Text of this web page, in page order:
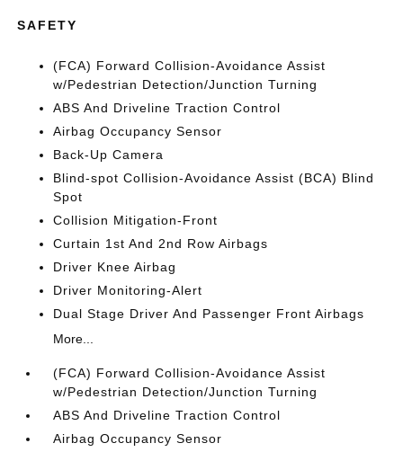
SAFETY
(FCA) Forward Collision-Avoidance Assist
w/Pedestrian Detection/Junction Turning
ABS And Driveline Traction Control
Airbag Occupancy Sensor
Back-Up Camera
Blind-spot Collision-Avoidance Assist (BCA) Blind
Spot
Collision Mitigation-Front
Curtain 1st And 2nd Row Airbags
Driver Knee Airbag
Driver Monitoring-Alert
Dual Stage Driver And Passenger Front Airbags
More...
(FCA) Forward Collision-Avoidance Assist
w/Pedestrian Detection/Junction Turning
ABS And Driveline Traction Control
Airbag Occupancy Sensor